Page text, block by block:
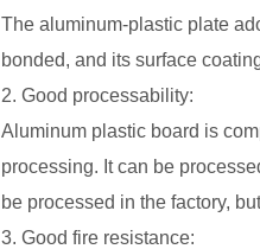
The aluminum-plastic plate
bonded, and its surface
2. Good processability:
Aluminum plastic board is
processing. It can be
be processed in the factory,
3. Good fire resistance: